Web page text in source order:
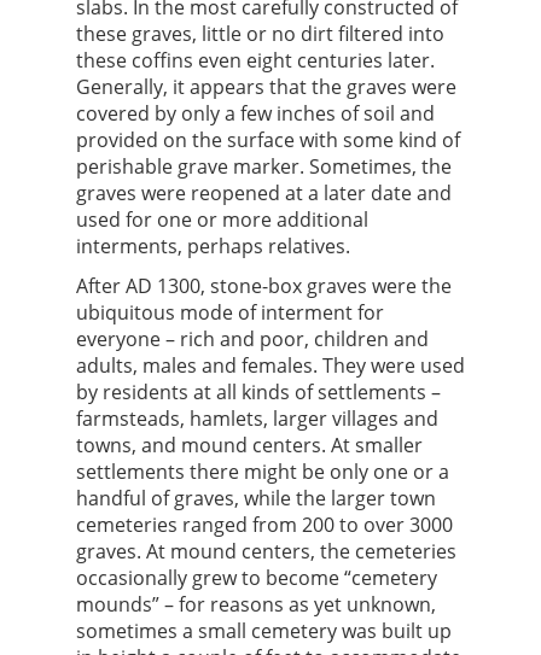
slabs. In the most carefully constructed of
these graves, little or no dirt filtered into
these coffins even eight centuries later.
Generally, it appears that the graves were
covered by only a few inches of soil and
provided on the surface with some kind of
perishable grave marker. Sometimes, the
graves were reopened at a later date and
used for one or more additional
interments, perhaps relatives.
After AD 1300, stone-box graves were the
ubiquitous mode of interment for
everyone – rich and poor, children and
adults, males and females. They were used
by residents at all kinds of settlements –
farmsteads, hamlets, larger villages and
towns, and mound centers. At smaller
settlements there might be only one or a
handful of graves, while the larger town
cemeteries ranged from 200 to over 3000
graves. At mound centers, the cemeteries
occasionally grew to become “cemetery
mounds” – for reasons as yet unknown,
sometimes a small cemetery was built up